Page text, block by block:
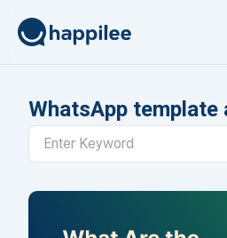
WhatsApp template